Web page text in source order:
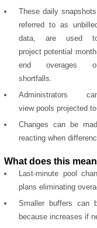
These daily
referred to as
data, are used
project potential
end overages
shortfalls.
Administrators
view pools projected
Changes can be
reacting when
What does this
Last-minute pool
plans eliminating
Smaller buffers can
because increases if